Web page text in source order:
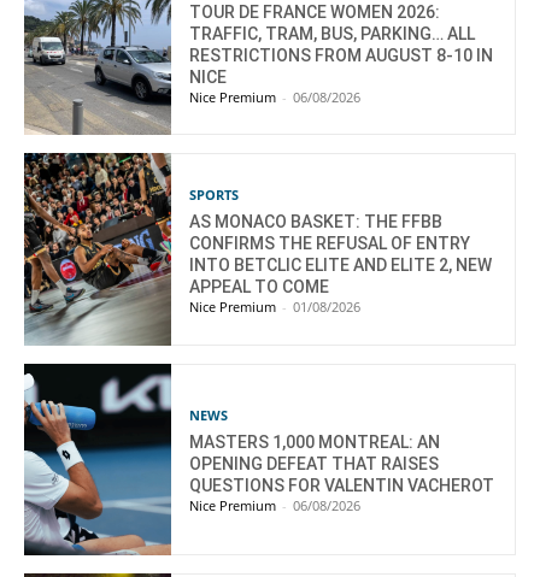
TOUR DE FRANCE WOMEN 2026:
TRAFFIC, TRAM, BUS, PARKING… ALL
RESTRICTIONS FROM AUGUST 8-10 IN
NICE
Nice Premium - 06/08/2026
SPORTS
AS MONACO BASKET: THE FFBB
CONFIRMS THE REFUSAL OF ENTRY
INTO BETCLIC ELITE AND ELITE 2, NEW
APPEAL TO COME
Nice Premium - 01/08/2026
NEWS
MASTERS 1,000 MONTREAL: AN
OPENING DEFEAT THAT RAISES
QUESTIONS FOR VALENTIN VACHEROT
Nice Premium - 06/08/2026